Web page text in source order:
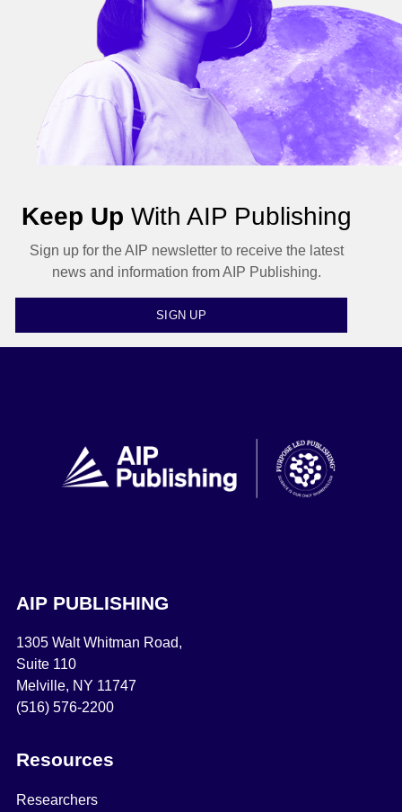
Keep Up With AIP Publishing
Sign up for the AIP newsletter to receive the latest
news and information from AIP Publishing.
SIGN UP
AIP PUBLISHING
1305 Walt Whitman Road,
Suite 110
Melville, NY 11747
(516) 576-2200
Resources
Researchers